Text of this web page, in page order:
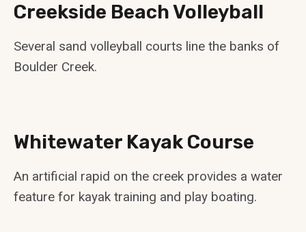
Creekside Beach Volleyball
Several sand volleyball courts line the banks of
Boulder Creek.
Whitewater Kayak Course
An artificial rapid on the creek provides a water
feature for kayak training and play boating.